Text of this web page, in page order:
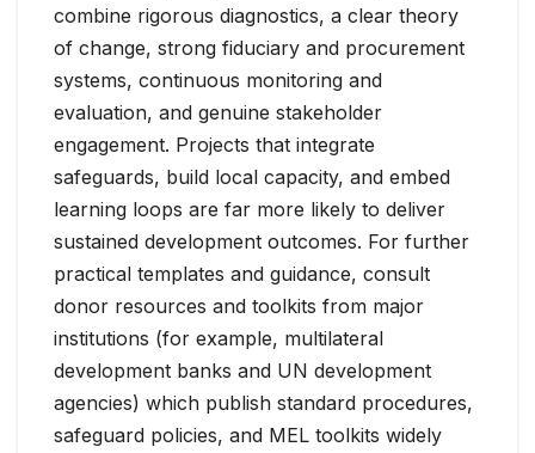
combine rigorous diagnostics, a clear theory
of change, strong fiduciary and procurement
systems, continuous monitoring and
evaluation, and genuine stakeholder
engagement. Projects that integrate
safeguards, build local capacity, and embed
learning loops are far more likely to deliver
sustained development outcomes. For further
practical templates and guidance, consult
donor resources and toolkits from major
institutions (for example, multilateral
development banks and UN development
agencies) which publish standard procedures,
safeguard policies, and MEL toolkits widely